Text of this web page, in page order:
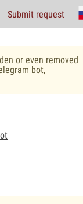
Submit request
or even removed
bot,